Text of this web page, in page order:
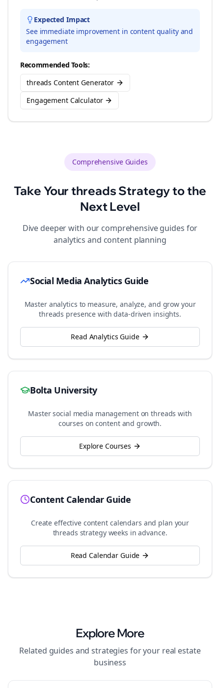
Expected Impact
See immediate improvement in content quality and
engagement
Recommended Tools:
threads Content Generator
Engagement Calculator
Comprehensive Guides
Take Yourthreads Strategy to the
Next Level
Dive deeper with our comprehensive guides for
analytics and content planning
Social Media Analytics Guide
Master analytics to measure, analyze, and grow your
threads presence with data-driven insights.
Read Analytics Guide
Bolta University
Master social media management onthreads with
courses on content and growth.
Explore Courses
Content Calendar Guide
Create effective content calendars and plan your
threads strategy weeks in advance.
Read Calendar Guide
Explore More
Related guides and strategies for your real estate
business